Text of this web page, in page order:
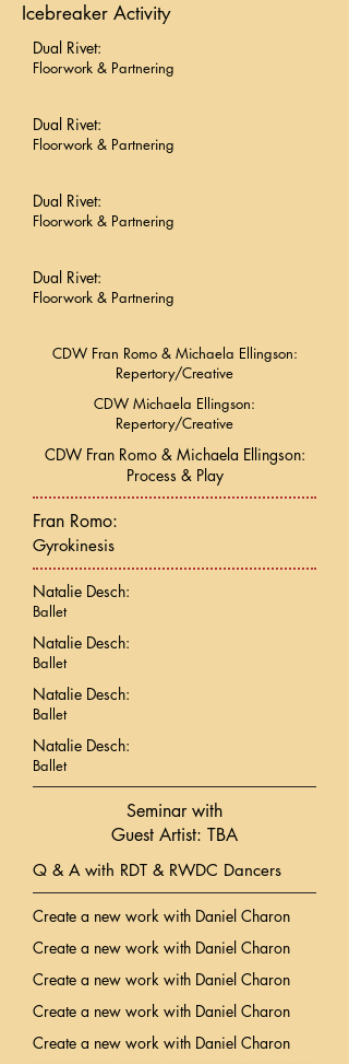
Icebreaker Activity
Dual Rivet:
Floorwork & Partnering
Dual Rivet:
Floorwork & Partnering
Dual Rivet:
Floorwork & Partnering
Dual Rivet:
Floorwork & Partnering
CDW Fran Romo & Michaela Ellingson:
Repertory/Creative
CDW Michaela Ellingson:
Repertory/Creative
CDW Fran Romo & Michaela Ellingson:
Process & Play
Fran Romo:
Gyrokinesis
Natalie Desch:
Ballet
Natalie Desch:
Ballet
Natalie Desch:
Ballet
Natalie Desch:
Ballet
Seminar with
Guest Artist: TBA
Q & A with RDT & RWDC Dancers
Create a new work with Daniel Charon
Create a new work with Daniel Charon
Create a new work with Daniel Charon
Create a new work with Daniel Charon
Create a new work with Daniel Charon